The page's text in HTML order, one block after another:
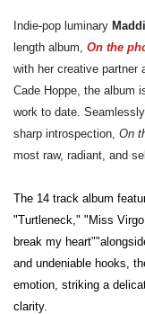
Indie-pop luminary
length album, On the
with her creative partner
Cade Hoppe, the album
work to date.
sharp introspection, On
most raw, radiant, and
The 14 track album
"Turtleneck," "Miss
break my
and undeniable hooks,
emotion, striking a
clarity.